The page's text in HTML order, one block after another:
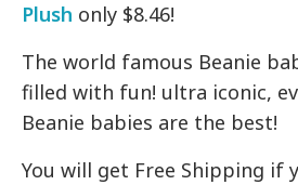
Plush only $8.46!
The world famous Beanie
filled with fun! ultra iconic,
Beanie babies are the best!
You will get Free Shipping if